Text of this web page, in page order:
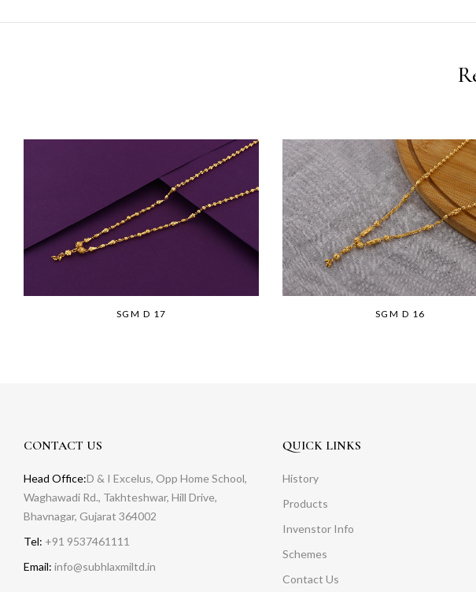
SGM D 17 SGM D 16
CONTACT US
Head Office:D & I Excelus, Opp Home School,
Waghawadi Rd., Takhteshwar, Hill Drive,
Bhavnagar, Gujarat 364002
Tel: +91 9537461111
Email: info@subhlaxmiltd.in
QUICK LINKS
History
Products
Invenstor Info
Schemes
Contact Us